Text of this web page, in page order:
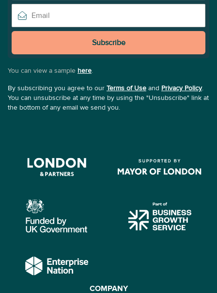
Subscribe
You can view a sample here.
By subscribing you agree to our Terms of Use and Privacy Policy.
You can unsubscribe at any time by using the "Unsubscribe" link at
the bottom of any email we send you.
COMPANY